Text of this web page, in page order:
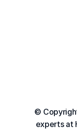
©
experts at